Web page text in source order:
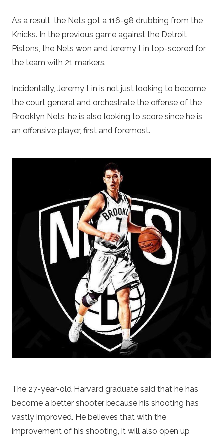
As a result, the Nets got a 116-98 drubbing from the
Knicks. In the previous game against the Detroit
Pistons, the Nets won and Jeremy Lin top-scored for
the team with 21 markers.
Incidentally, Jeremy Lin is not just looking to become
the court general and orchestrate the offense of the
Brooklyn Nets, he is also looking to score since he is
an offensive player, first and foremost.
The 27-year-old Harvard graduate said that he has
become a better shooter because his shooting has
vastly improved. He believes that with the
improvement of his shooting, it will also open up